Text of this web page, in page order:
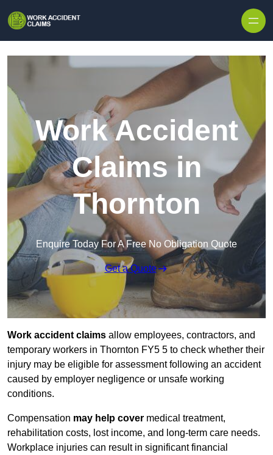
Work Accident
Claims in
Thornton
Enquire Today For A Free No Obligation Quote
Get a Quote
Work accident claims allow employees, contractors, and
temporary workers in Thornton FY5 5 to check whether their
injury may be eligible for assessment following an accident
caused by employer negligence or unsafe working
conditions.
Compensation may help cover medical treatment,
rehabilitation costs, lost income, and long-term care needs.
Workplace injuries can result in significant financial